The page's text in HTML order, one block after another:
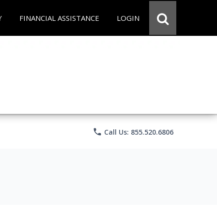
FINANCIAL ASSISTANCE LOGIN
phone Call Us: 855.520.6806